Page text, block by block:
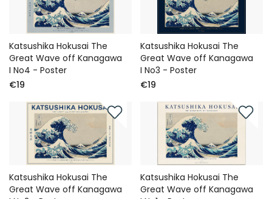
Katsushika Hokusai The
Great Wave off Kanagawa
I No4 - Poster
€19
Katsushika Hokusai The
Great Wave off Kanagawa
I No3 - Poster
€19
Katsushika Hokusai The
Great Wave off Kanagawa
Katsushika Hokusai The
Great Wave off Kanagawa